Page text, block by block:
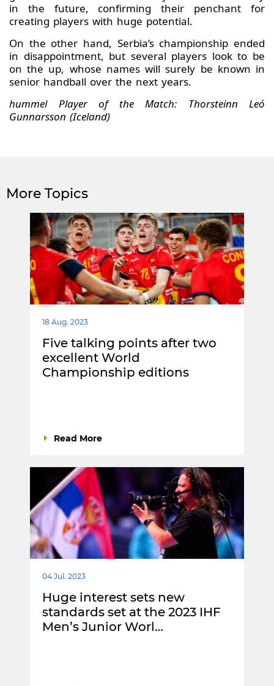
in the future, confirming their penchant for
creating players with huge potential.
On the other hand, Serbia’s championship ended
in disappointment, but several players look to be
on the up, whose names will surely be known in
senior handball over the next years.
hummel Player of the Match: Thorsteinn Leó
Gunnarsson (Iceland)
More Topics
18 Aug. 2023
Five talking points after two
excellent World
Championship editions
Read More
04 Jul. 2023
Huge interest sets new
standards set at the 2023 IHF
Men’s Junior Worl…